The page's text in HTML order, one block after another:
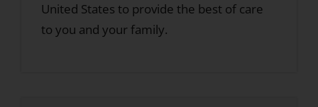
United States to provide the best of care
to you and your family.